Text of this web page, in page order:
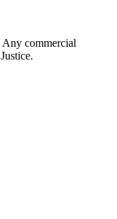
Any commercial